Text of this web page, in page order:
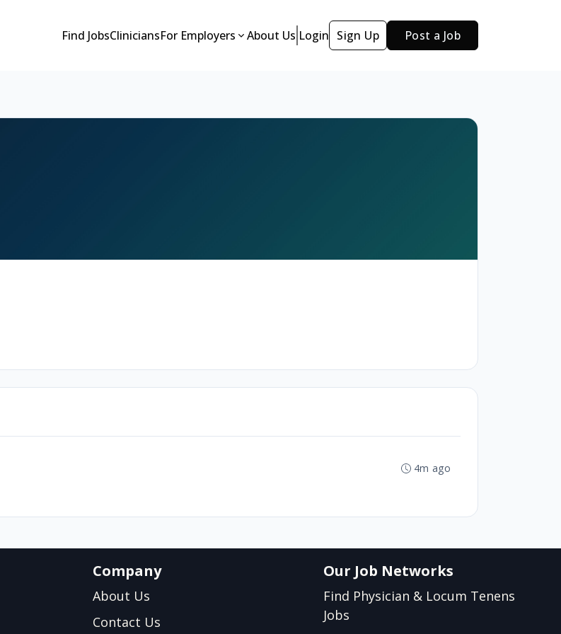
Find JobsCliniciansFor Employers About Us Login Sign Up Post a Job
4m ago
Company
About Us
Contact Us
Our Job Networks
Find Physician & Locum Tenens
Jobs